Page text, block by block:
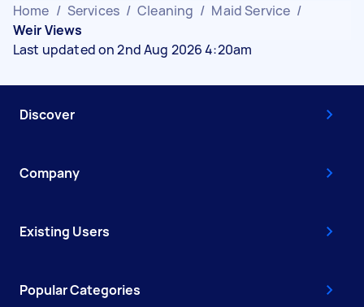
Home / Services / Cleaning / Maid Service /
Weir Views
Last updated on 2nd Aug 2026 4:20am
Discover
Company
Existing Users
Popular Categories